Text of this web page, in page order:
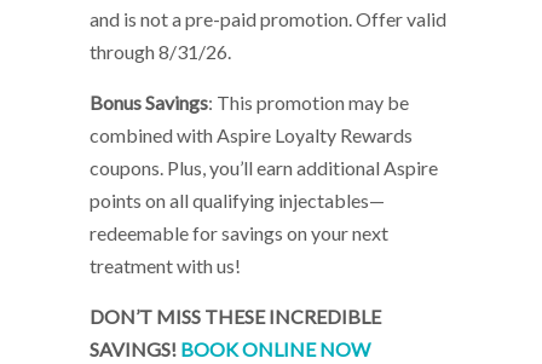
and is not a pre-paid promotion. Offer valid
through 8/31/26.
Bonus Savings: This promotion may be
combined with Aspire Loyalty Rewards
coupons. Plus, you’ll earn additional Aspire
points on all qualifying injectables—
redeemable for savings on your next
treatment with us!
DON’T MISS THESE INCREDIBLE
SAVINGS! BOOK ONLINE NOW